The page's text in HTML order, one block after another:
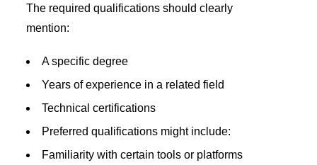
The required qualifications should clearly
mention:
A specific degree
Years of experience in a related field
Technical certifications
Preferred qualifications might include:
Familiarity with certain tools or platforms